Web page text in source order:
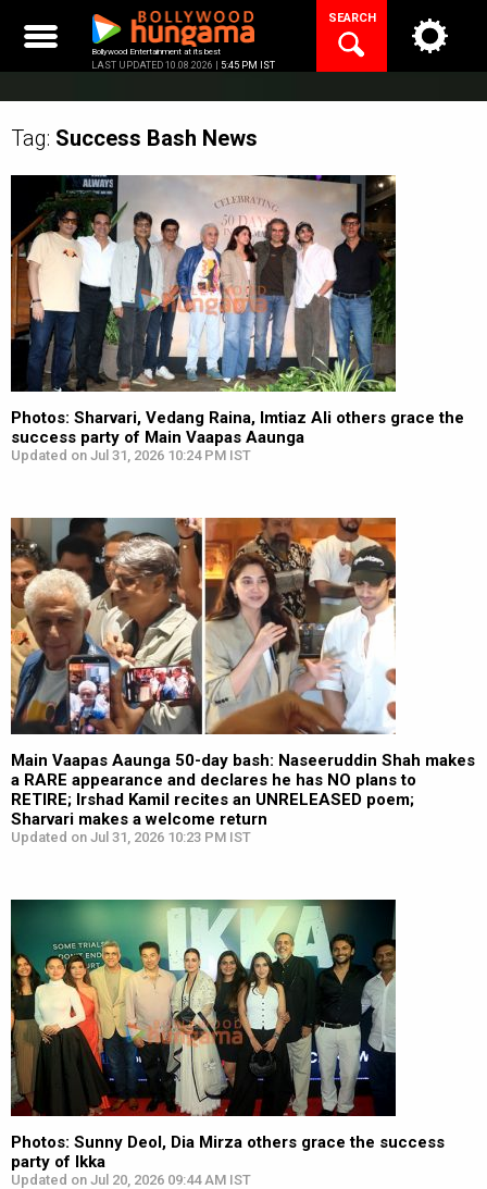
content
Bollywood Entertainment at its best
LAST UPDATED 10.08.2026 | 5:45 PM IST
SEARCH
Tag: Success Bash News
Photos: Sharvari, Vedang Raina, Imtiaz Ali others grace the
success party of Main Vaapas Aaunga
Updated on Jul 31, 2026 10:24 PM IST
Main Vaapas Aaunga 50-day bash: Naseeruddin Shah makes
a RARE appearance and declares he has NO plans to
RETIRE; Irshad Kamil recites an UNRELEASED poem;
Sharvari makes a welcome return
Updated on Jul 31, 2026 10:23 PM IST
Photos: Sunny Deol, Dia Mirza others grace the success
party of Ikka
Updated on Jul 20, 2026 09:44 AM IST